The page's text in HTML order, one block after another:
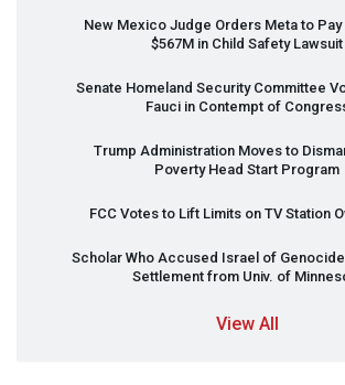
New Mexico Judge Orders Meta to
$567M in Child Safety Lawsuit
Senate Homeland Security Committee
Fauci in Contempt of
Trump Administration Moves to
Poverty Head Start Program
FCC Votes to Lift Limits on TV Station
Scholar Who Accused Israel of Genocide
Settlement from Univ. of
View All